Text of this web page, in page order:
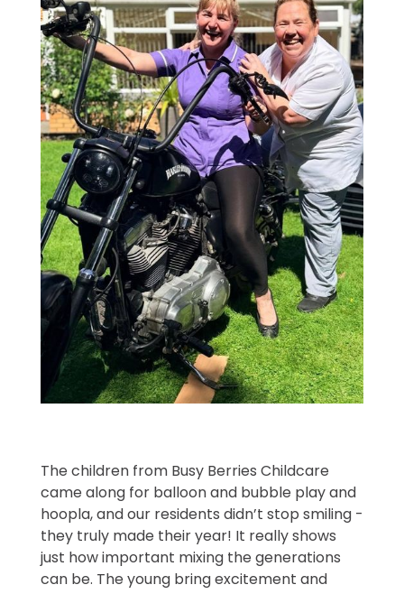
The children from Busy Berries Childcare
came along for balloon and bubble play and
hoopla, and our residents didn’t stop smiling -
they truly made their year! It really shows
just how important mixing the generations
can be. The young bring excitement and